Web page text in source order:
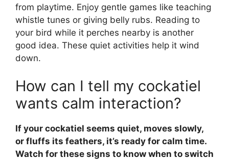
from playtime. Enjoy gentle games like teaching
whistle tunes or giving belly rubs. Reading to
your bird while it perches nearby is another
good idea. These quiet activities help it wind
down.
How can I tell my cockatiel
wants calm interaction?
If your cockatiel seems quiet, moves slowly,
or fluffs its feathers, it’s ready for calm time.
Watch for these signs to know when to switch